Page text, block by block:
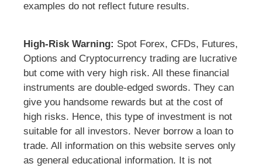
examples do not reflect future results.
High-Risk Warning: Spot Forex, CFDs, Futures,
Options and Cryptocurrency trading are lucrative
but come with very high risk. All these financial
instruments are double-edged swords. They can
give you handsome rewards but at the cost of
high risks. Hence, this type of investment is not
suitable for all investors. Never borrow a loan to
trade. All information on this website serves only
as general educational information. It is not